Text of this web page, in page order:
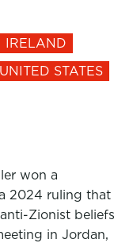
IRELAND
UNITED STATES
won a
2024 ruling that
Zionist beliefs
in Jordan,